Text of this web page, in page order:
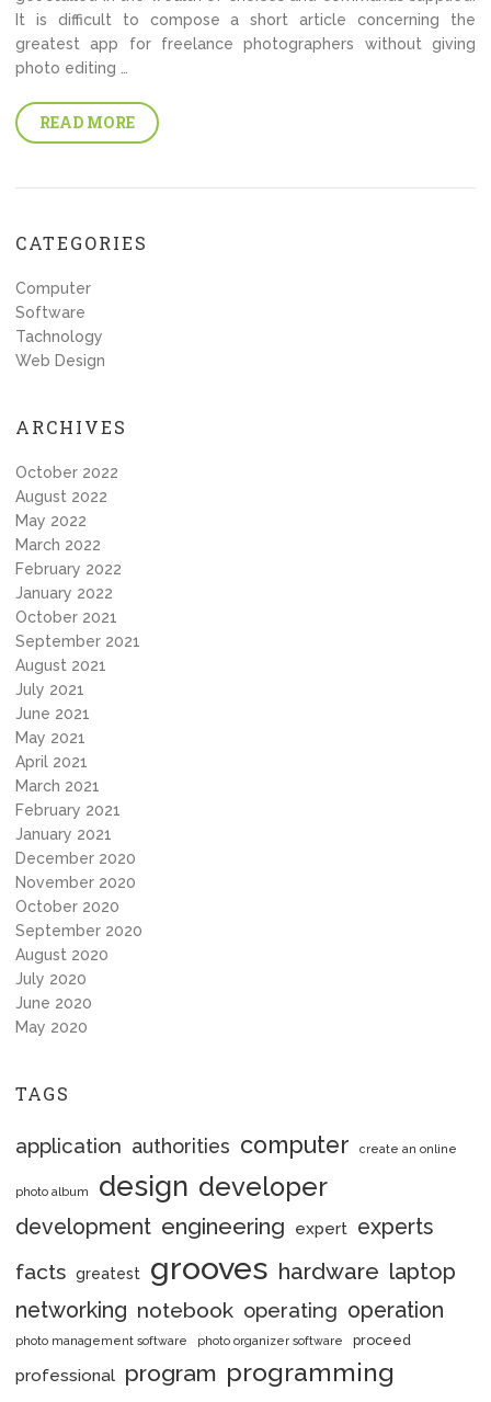
It is difficult to compose a short article concerning the
greatest app for freelance photographers without giving
photo editing …
READ MORE
CATEGORIES
Computer
Software
Tachnology
Web Design
ARCHIVES
October 2022
August 2022
May 2022
March 2022
February 2022
January 2022
October 2021
September 2021
August 2021
July 2021
June 2021
May 2021
April 2021
March 2021
February 2021
January 2021
December 2020
November 2020
October 2020
September 2020
August 2020
July 2020
June 2020
May 2020
TAGS
application authorities computer create an online
photo album design developer
development engineering expert experts
facts greatest grooves hardware laptop
networking notebook operating operation
photo management software photo organizer software proceed
professional program programming